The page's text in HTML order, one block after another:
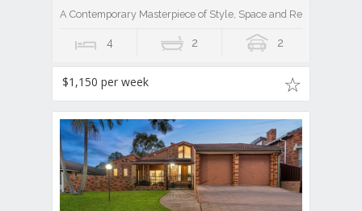
A Contemporary Masterpiece of Style, Space and Resort Luxury
4 2 2
$1,150 per week